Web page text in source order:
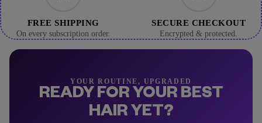
FREE SHIPPING
On every subscription order.
SECURE CHECKOUT
Encrypted & protected.
YOUR ROUTINE, UPGRADED
READY FOR YOUR BEST
HAIR YET?